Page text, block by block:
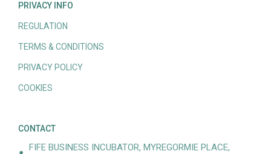
PRIVACY INFO
REGULATION
TERMS & CONDITIONS
PRIVACY POLICY
COOKIES
CONTACT
FIFE BUSINESS INCUBATOR, MYREGORMIE PLACE,